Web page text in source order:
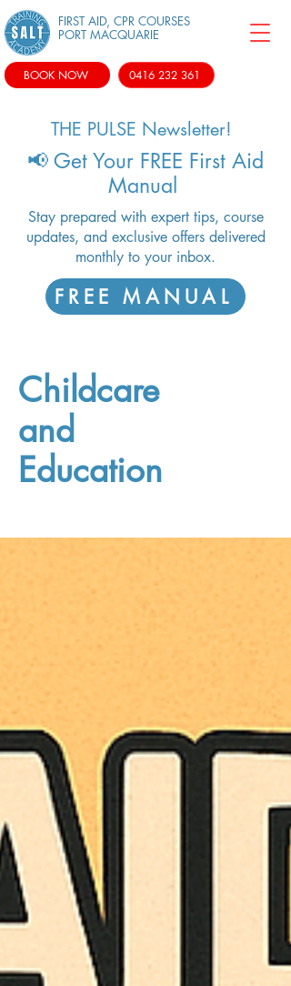
FIRST AID, CPR COURSES
PORT MACQUARIE
BOOK NOW 0416 232 361
THE PULSE Newsletter!
📢 Get Your FREE First Aid
Manual
Stay prepared with expert tips, course
updates, and exclusive offers delivered
monthly to your inbox.
FREE MANUAL
Childcare
and
Education